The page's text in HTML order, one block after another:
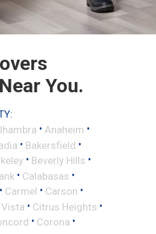
You.
• Anaheim •
• Bakersfield •
• Beverly Hills •
• Calabasas •
• Carmel • Carson •
Vista • Citrus Heights •
• Corona •